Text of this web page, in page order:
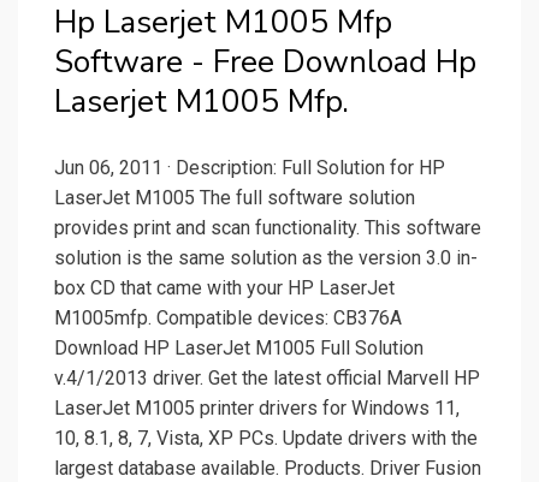
Hp Laserjet M1005 Mfp
Software - Free Download Hp
Laserjet M1005 Mfp.
Jun 06, 2011 · Description: Full Solution for HP
LaserJet M1005 The full software solution
provides print and scan functionality. This software
solution is the same solution as the version 3.0 in-
box CD that came with your HP LaserJet
M1005mfp. Compatible devices: CB376A
Download HP LaserJet M1005 Full Solution
v.4/1/2013 driver. Get the latest official Marvell HP
LaserJet M1005 printer drivers for Windows 11,
10, 8.1, 8, 7, Vista, XP PCs. Update drivers with the
largest database available. Products. Driver Fusion